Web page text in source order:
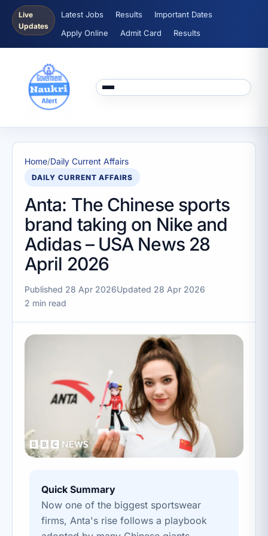
Live
Updates
Latest Jobs Results
Important Dates
Apply Online
Admit Card Results
Home/Daily Current Affairs
DAILY CURRENT AFFAIRS
Anta: The Chinese sports
brand taking on Nike and
Adidas – USA News 28
April 2026
Published 28 Apr 2026Updated 28 Apr 2026
2 min read
Quick Summary
Now one of the biggest sportswear
firms, Anta's rise follows a playbook